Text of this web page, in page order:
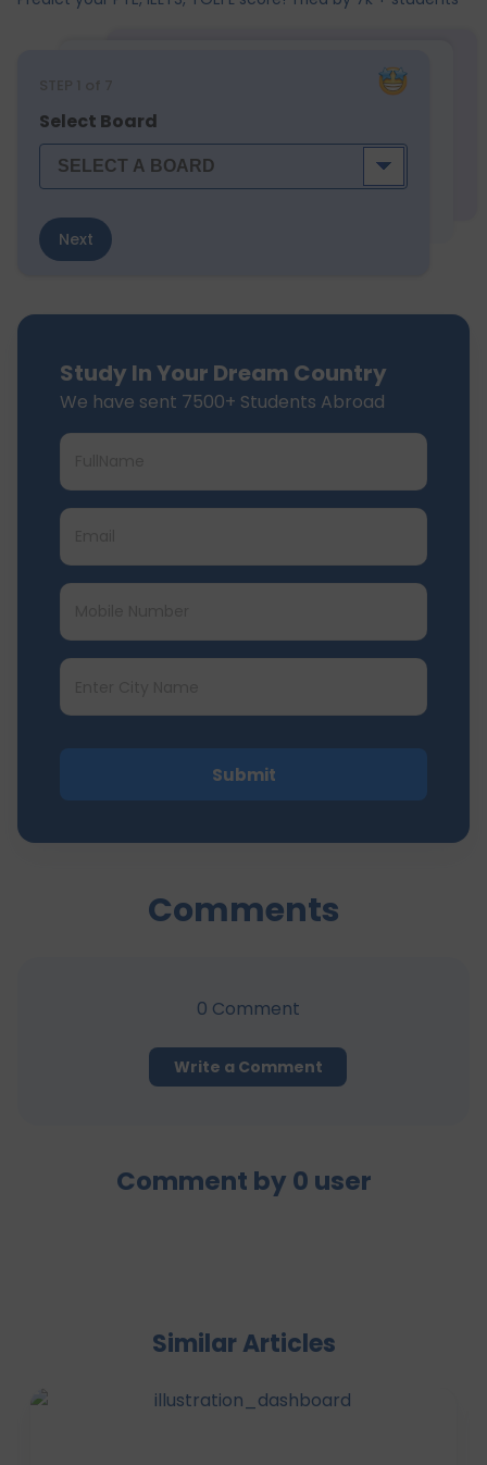
STEP 1 of 7
Select Board
Next
Study In Your Dream Country
We have sent 7500+ Students Abroad
Submit
Comments
0 Comment
Write a Comment
Comment by 0 user
Similar Articles